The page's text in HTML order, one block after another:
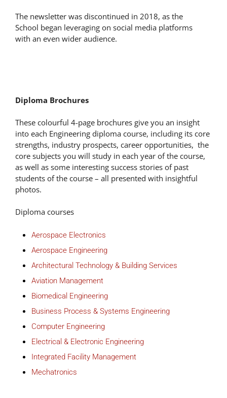
The newsletter was discontinued in 2018, as the
School began leveraging on social media platforms
with an even wider audience.
Diploma Brochures
These colourful 4-page brochures give you an insight
into each Engineering diploma course, including its core
strengths, industry prospects, career opportunities, the
core subjects you will study in each year of the course,
as well as some interesting success stories of past
students of the course – all presented with insightful
photos.
Diploma courses
Aerospace Electronics
Aerospace Engineering
Architectural Technology & Building Services
Aviation Management
Biomedical Engineering
Business Process & Systems Engineering
Computer Engineering
Electrical & Electronic Engineering
Integrated Facility Management
Mechatronics